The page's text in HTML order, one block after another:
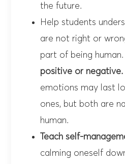
the future.
Help students
are not right or
part of being human.
positive or negative.
emotions may last
ones, but both are
human.
Teach self-
calming oneself